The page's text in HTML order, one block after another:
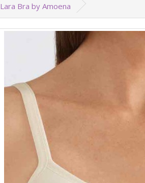
Lara Bra by Amoena